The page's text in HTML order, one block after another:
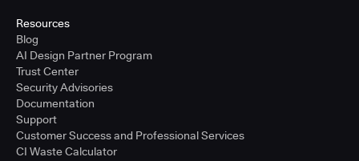
Resources
Blog
AI Design Partner Program
Trust Center
Security Advisories
Documentation
Support
Customer Success and Professional Services
CI Waste Calculator